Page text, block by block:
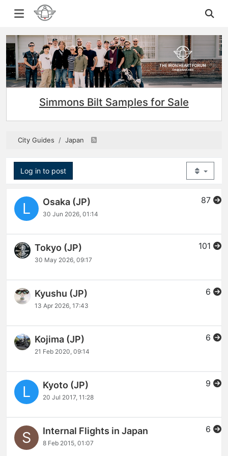
Simmons Bilt Samples for Sale
City Guides Japan
Log in to post
L Osaka (JP)
30 Jun 2026, 01:14
87
Tokyo (JP)
30 May 2026, 09:17
101
Kyushu (JP)
13 Apr 2026, 17:43
6
Kojima (JP)
21 Feb 2020, 09:14
6
L Kyoto (JP)
20 Jul 2017, 11:28
9
S Internal Flights in Japan
8 Feb 2015, 01:07
6